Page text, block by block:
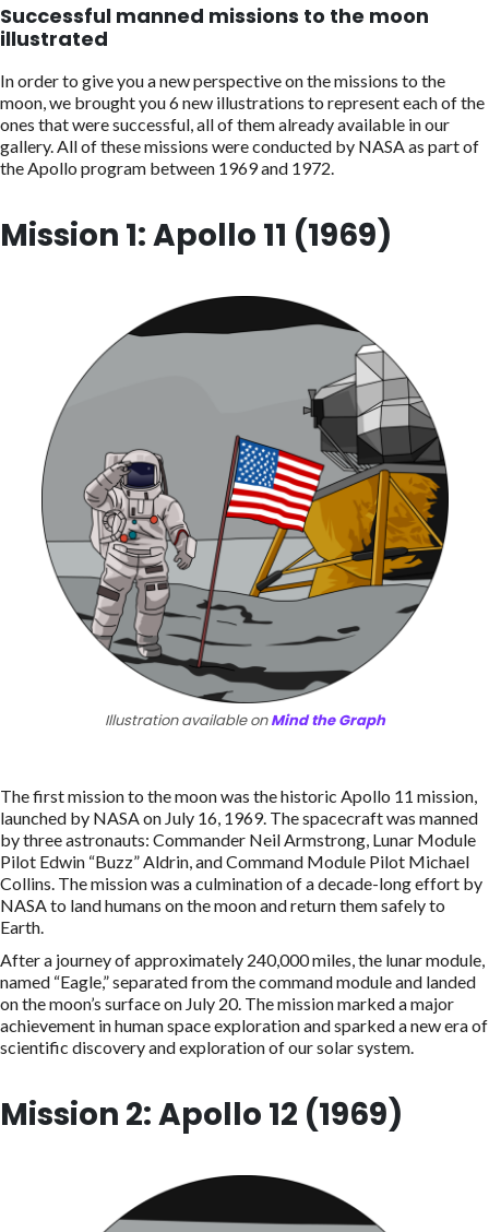
Successful manned missions to the moon
illustrated
In order to give you a new perspective on the missions to the
moon, we brought you 6 new illustrations to represent each of the
ones that were successful, all of them already available in our
gallery. All of these missions were conducted by NASA as part of
the Apollo program between 1969 and 1972.
Mission 1: Apollo 11 (1969)
Illustration available onMind the Graph
The first mission to the moon was the historic Apollo 11 mission,
launched by NASA on July 16, 1969. The spacecraft was manned
by three astronauts: Commander Neil Armstrong, Lunar Module
Pilot Edwin “Buzz” Aldrin, and Command Module Pilot Michael
Collins. The mission was a culmination of a decade-long effort by
NASA to land humans on the moon and return them safely to
Earth.
After a journey of approximately 240,000 miles, the lunar module,
named “Eagle,” separated from the command module and landed
on the moon’s surface on July 20. The mission marked a major
achievement in human space exploration and sparked a new era of
scientific discovery and exploration of our solar system.
Mission 2: Apollo 12 (1969)